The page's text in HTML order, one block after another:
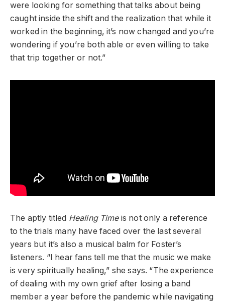
were looking for something that talks about being
caught inside the shift and the realization that while it
worked in the beginning, it’s now changed and you’re
wondering if you’re both able or even willing to take
that trip together or not.”
The aptly titled Healing Time is not only a reference
to the trials many have faced over the last several
years but it’s also a musical balm for Foster’s
listeners. “I hear fans tell me that the music we make
is very spiritually healing,” she says. “The experience
of dealing with my own grief after losing a band
member a year before the pandemic while navigating